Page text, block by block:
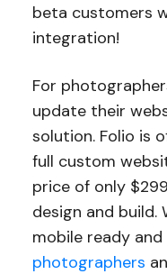
beta customers
integration!
For
update their
solution. Folio is
full custom
price of only
design and build.
mobile ready and
photographers